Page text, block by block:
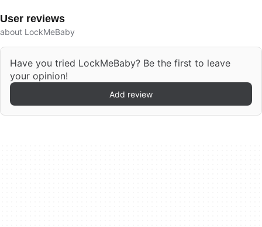
User reviews
about LockMeBaby
Have you tried LockMeBaby? Be the first to leave
your opinion!
Add review